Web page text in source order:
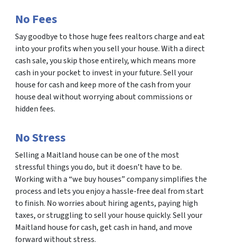
No Fees
Say goodbye to those huge fees realtors charge and eat
into your profits when you sell your house. With a direct
cash sale, you skip those entirely, which means more
cash in your pocket to invest in your future. Sell your
house for cash and keep more of the cash from your
house deal without worrying about commissions or
hidden fees.
No Stress
Selling a Maitland house can be one of the most
stressful things you do, but it doesn’t have to be.
Working with a “we buy houses” company simplifies the
process and lets you enjoy a hassle-free deal from start
to finish. No worries about hiring agents, paying high
taxes, or struggling to sell your house quickly. Sell your
Maitland house for cash, get cash in hand, and move
forward without stress.